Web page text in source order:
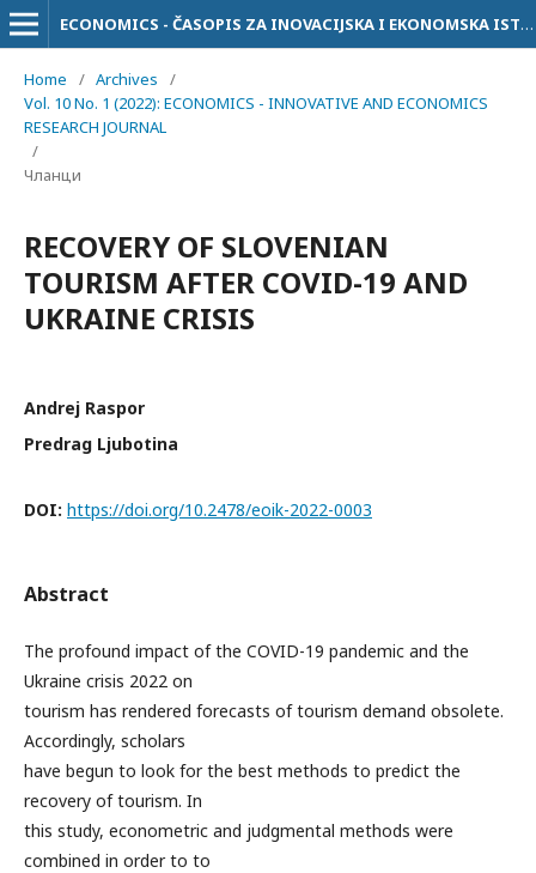
ECONOMICS - ČASOPIS ZA INOVACIJSKA I EKONOMSKA ISTRAŽIVANJA
Home / Archives
/
Vol. 10 No. 1 (2022): ECONOMICS - INNOVATIVE AND ECONOMICS
RESEARCH JOURNAL
/
Чланци
RECOVERY OF SLOVENIAN
TOURISM AFTER COVID-19 AND
UKRAINE CRISIS
Andrej Raspor
Predrag Ljubotina
DOI: https://doi.org/10.2478/eoik-2022-0003
Abstract
The profound impact of the COVID-19 pandemic and the
Ukraine crisis 2022 on
tourism has rendered forecasts of tourism demand obsolete.
Accordingly, scholars
have begun to look for the best methods to predict the
recovery of tourism. In
this study, econometric and judgmental methods were
combined in order to to